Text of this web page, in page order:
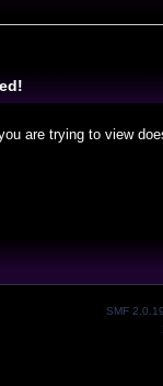
are trying to view
SMF